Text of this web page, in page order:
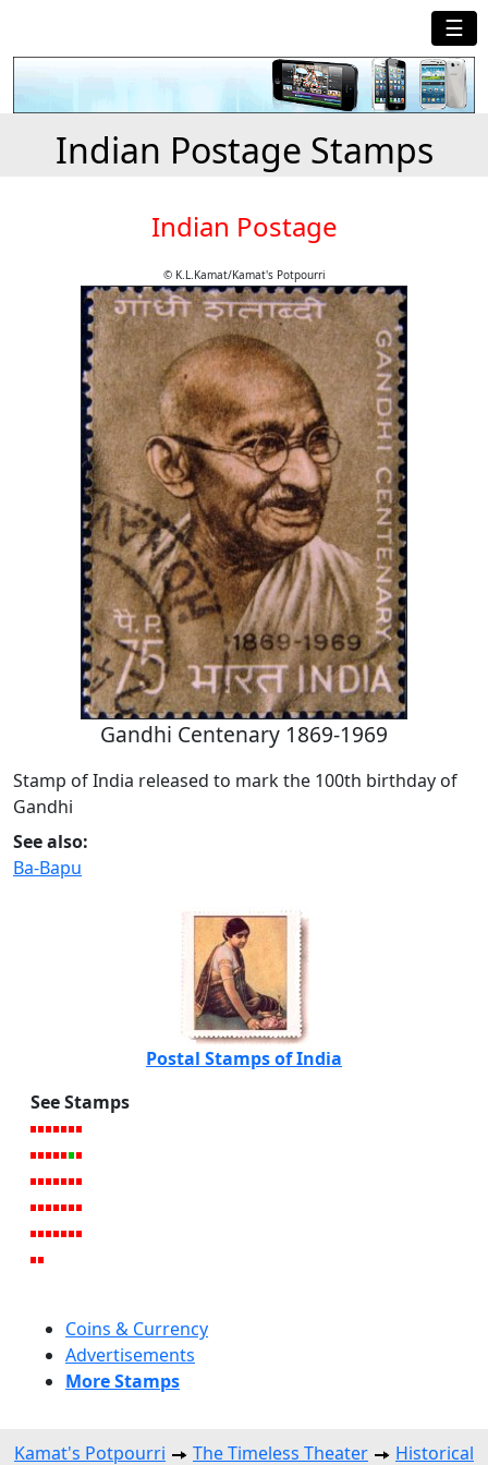
☰
Indian Postage Stamps
Indian Postage
© K.L.Kamat/Kamat's Potpourri
Gandhi Centenary 1869-1969
Stamp of India released to mark the 100th birthday of
Gandhi
See also:
Ba-Bapu
Postal Stamps of India
See Stamps
Coins & Currency
Advertisements
More Stamps
Kamat's Potpourri The Timeless Theater Historical